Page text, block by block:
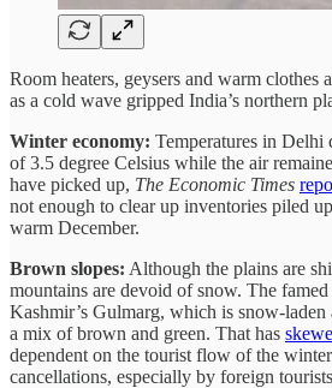
Room heaters, geysers and warm clothes
as a cold wave gripped India’s northern
Winter economy: Temperatures in
of 3.5 degree Celsius while the air
have picked up, The Economic Times
not enough to clear up inventories piled
warm December.
Brown slopes: Although the plains are
mountains are devoid of snow. The
Kashmir’s Gulmarg, which is snow-laden
a mix of brown and green. That has
dependent on the tourist flow of the
cancellations, especially by foreign